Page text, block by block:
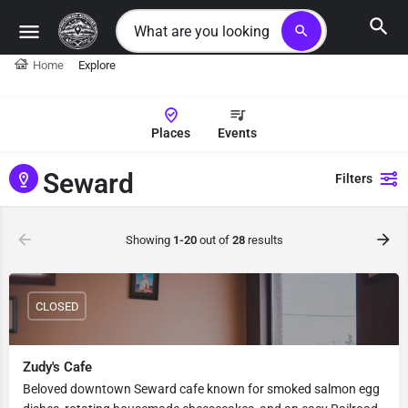
search
Home Explore
Places Events
Seward Filters
Showing 1-20out of 28results
Zudy's Cafe
Beloved downtown Seward cafe known for smoked salmon egg
CLOSED